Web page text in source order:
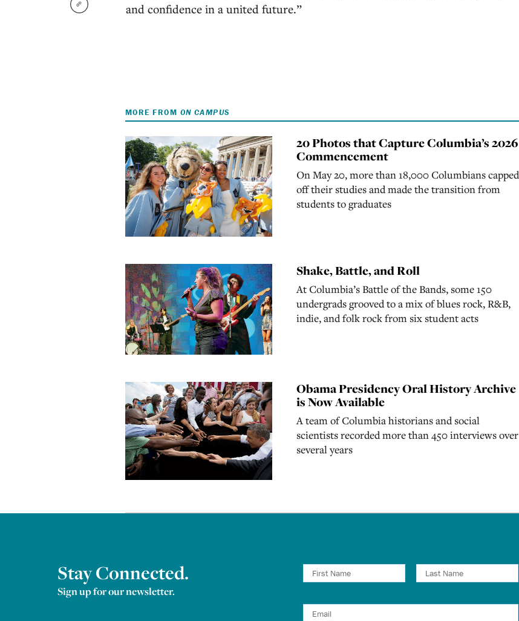
and confidence in a united future.”
MORE FROM ON CAMPUS
20 Photos that Capture Columbia’s 2026
Commencement
On May 20, more than 18,000 Columbians capped
off their studies and made the transition from
students to graduates
Shake, Battle, and Roll
At Columbia’s Battle of the Bands, some 150
undergrads grooved to a mix of blues rock, R&B,
indie, and folk rock from six student acts
Obama Presidency Oral History Archive
is Now Available
A team of Columbia historians and social
scientists recorded more than 450 interviews over
several years
Stay Connected.
Sign up for our newsletter.